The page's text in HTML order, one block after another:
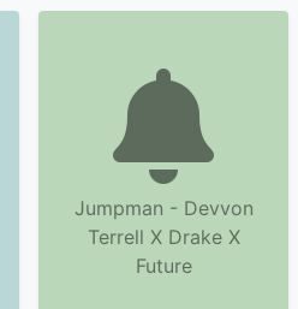
Jumpman - Devvon
Terrell X Drake X
Future